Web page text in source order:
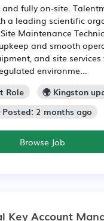
and fully on-site.
a leading scientific
Maintenance
and smooth
and site
environme...
Role
🌍 Kingston
Posted: 2 months ago
Browse Job
Key Account